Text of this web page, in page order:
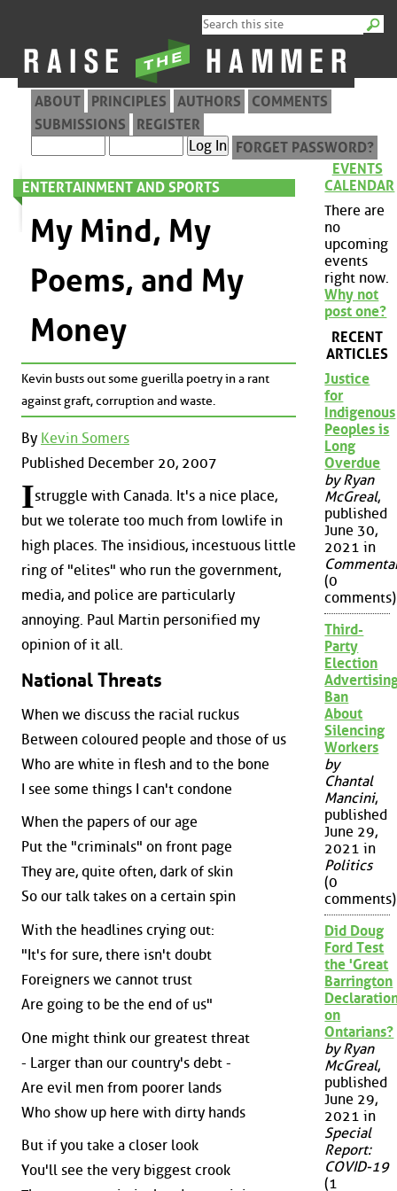
ABOUT PRINCIPLES AUTHORS
COMMENTS
SUBMISSIONS
REGISTER
FORGET PASSWORD?
ENTERTAINMENT AND SPORTS
My Mind, My
Poems, and My
Money
Kevin busts out some guerilla poetry in a rant
against graft, corruption and waste.
By Kevin Somers
Published December 20, 2007
Istruggle with Canada. It's a nice place,
but we tolerate too much from lowlife in
high places. The insidious, incestuous little
ring of "elites" who run the government,
media, and police are particularly
annoying. Paul Martin personified my
opinion of it all.
National Threats
When we discuss the racial ruckus
Between coloured people and those of us
Who are white in flesh and to the bone
I see some things I can't condone
When the papers of our age
Put the "criminals" on front page
They are, quite often, dark of skin
So our talk takes on a certain spin
With the headlines crying out:
"It's for sure, there isn't doubt
Foreigners we cannot trust
Are going to be the end of us"
One might think our greatest threat
- Larger than our country's debt -
Are evil men from poorer lands
Who show up here with dirty hands
But if you take a closer look
You'll see the very biggest crook
EVENTS
CALENDAR
There are
no
upcoming
events
right now.
Why not
post one?
RECENT
ARTICLES
Justice
for
Indigenous
Peoples is
Long
Overdue
by Ryan
McGreal,
published
June 30,
2021 in
(0
comments)
Third-
Party
Election
Ban
About
Silencing
Workers
by
Chantal
Mancini,
published
June 29,
2021 in
Politics
(0
comments)
Did Doug
Ford Test
the 'Great
Barrington
on
Ontarians?
by Ryan
McGreal,
published
June 29,
2021 in
Special
Report:
COVID-19
(1